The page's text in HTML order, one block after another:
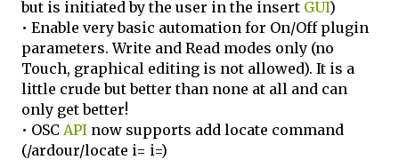
but is initiated by the user in the insert GUI)
• Enable very basic automation for On/Off plugin
parameters. Write and Read modes only (no
Touch, graphical editing is not allowed). It is a
little crude but better than none at all and can
only get better!
• OSC API now supports add locate command
(/ardour/locate i= i=)